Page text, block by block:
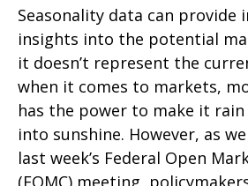
Seasonality data can provide
insights into the potential
it doesn’t represent the
when it comes to markets,
has the power to make it
into sunshine. However, as
last week’s Federal Open
(FOMC) meeting,